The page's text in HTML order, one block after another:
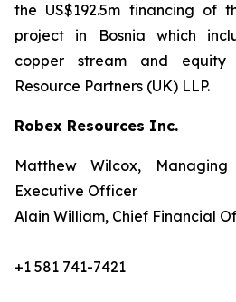
the US$192.5m financing of
project in Bosnia which
copper stream and equity
Resource Partners (UK) LLP.
Robex Resources Inc.
Matthew Wilcox,
Executive Officer
Alain William, Chief Financial
+1 581 741-7421